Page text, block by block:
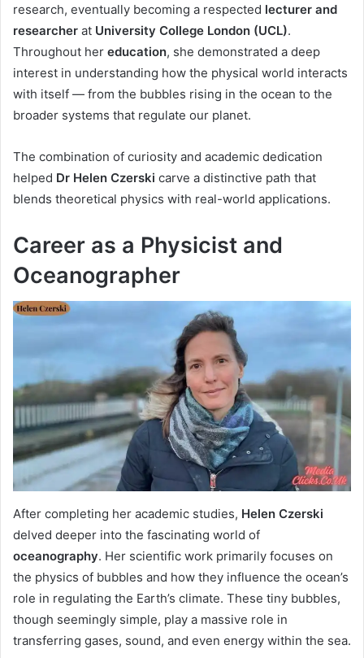
research, eventually becoming a respected lecturer and
researcher at University College London (UCL).
Throughout her education, she demonstrated a deep
interest in understanding how the physical world interacts
with itself — from the bubbles rising in the ocean to the
broader systems that regulate our planet.
The combination of curiosity and academic dedication
helped Dr Helen Czerski carve a distinctive path that
blends theoretical physics with real-world applications.
Career as a Physicist and
Oceanographer
After completing her academic studies, Helen Czerski
delved deeper into the fascinating world of
oceanography. Her scientific work primarily focuses on
the physics of bubbles and how they influence the ocean’s
role in regulating the Earth’s climate. These tiny bubbles,
though seemingly simple, play a massive role in
transferring gases, sound, and even energy within the sea.